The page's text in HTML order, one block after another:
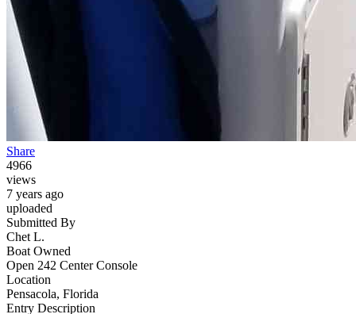
Share
4966
views
7 years ago
uploaded
Submitted By
Chet L.
Boat Owned
Open 242 Center Console
Location
Pensacola, Florida
Entry Description